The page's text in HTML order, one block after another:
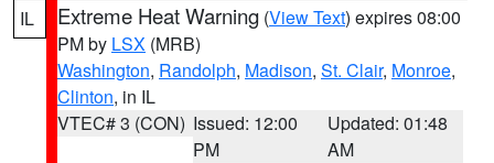
IL Extreme Heat Warning (View Text) expires 08:00
PM by LSX (MRB)
Washington, Randolph, Madison, St. Clair, Monroe,
Clinton, in IL
VTEC# 3 (CON) Issued: 12:00
PM
Updated: 01:48
AM